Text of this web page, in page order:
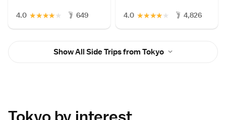
4.0 ★
★
★
★
★ 649 4.0 ★
★
★
★
★ 4,826
Show All Side Trips from Tokyo